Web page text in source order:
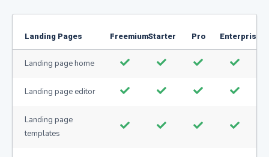
Landing Pages FreemiumStarter Pro Enterprise
Landing page home
Landing page editor
Landing page
templates